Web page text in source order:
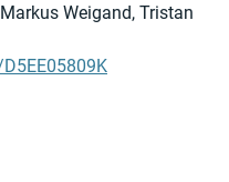
Weigand, Tristan